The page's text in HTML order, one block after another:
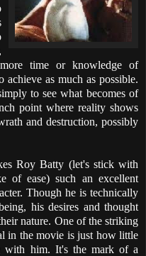
time or knowledge of
as much as possible.
to see what becomes of
point where reality shows
and destruction, possibly
Roy Batty (let's stick with
of ease) such an excellent
Though he is technically
his desires and thought
nature. One of the striking
in the movie is just how little
with him. It's the mark of a